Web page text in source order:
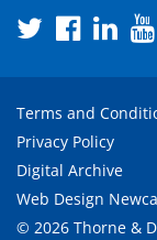
Terms and
Privacy Policy
Digital Archive
Web Design
© 2026 Thorne &